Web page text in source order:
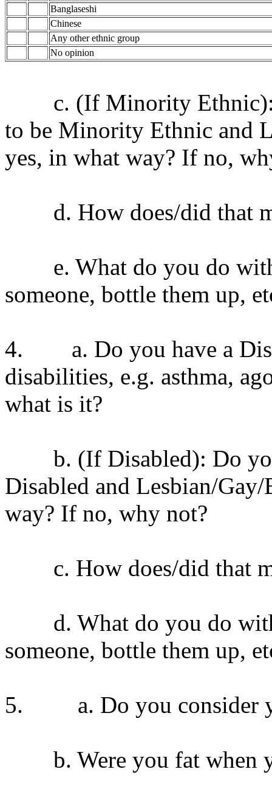
Banglaseshi
Chinese
Any other ethnic group
No opinion
c. (If Minority Ethnic):
to be Minority Ethnic and
yes, in what way? If no,
d. How does/did that
e. What do you do with
someone, bottle them up,
4. a. Do you have a
disabilities, e.g. asthma,
what is it?
b. (If Disabled): Do
Disabled and Lesbian/
way? If no, why not?
c. How does/did that
d. What do you do
someone, bottle them up,
5. a. Do you consider
b. Were you fat when